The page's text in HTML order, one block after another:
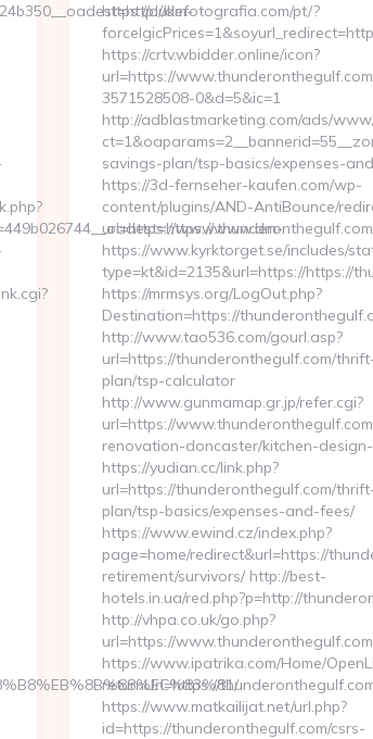
https://dukefotografia.com/pt/?
https://crtv.wbidder.online/icon?
url=https://
3571528508-0&d=5&ic=1
http://adblastmarketing.com/ads/
savings-plan/tsp-basics/expenses-
https://3d-fernseher-kaufen.com/wp-
content/plugins/AND-AntiBounce/
url=https://
https://www.kyrktorget.se/includes/
type=kt&id=2135&url=https://https://
https://mrmsys.org/LogOut.php?
Destination=https://
http://www.tao536.com/gourl.asp?
url=https://thunderonthegulf.com/
plan/tsp-calculator
http://www.gunmamap.gr.jp/refer.cgi?
url=https://
renovation-doncaster/kitchen-
https://yudian.cc/link.php?
url=https://thunderonthegulf.com/
plan/tsp-basics/expenses-and-fees/
https://www.ewind.cz/index.php?
page=home/redirect&url=https://
retirement/survivors/ http://best-
hotels.in.ua/red.php?p=http://
http://vhpa.co.uk/go.php?
url=https://
https://www.ipatrika.com/Home/
returnUrl=https://
https://www.matkailijat.net/url.php?
id=https://thunderonthegulf.com/csrs-
dm-
www.dm-